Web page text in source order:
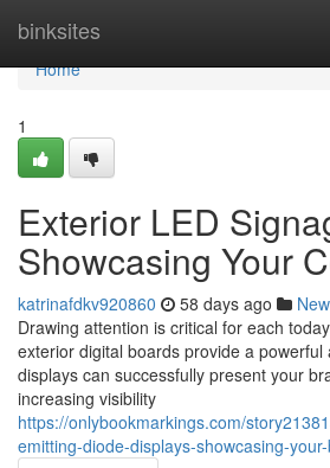
binksites
Home
Home
1
Exterior LED
Showcasing Your
katrinafdkv920860 58 days ago
Drawing attention is critical for each
exterior digital boards provide a
displays can successfully present your
increasing visibility
https://onlybookmarkings.com/
emitting-diode-displays-showcasing-